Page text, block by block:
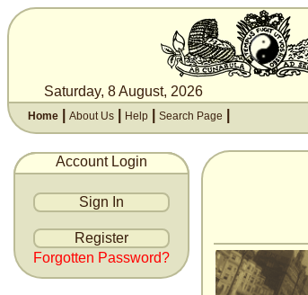
Saturday, 8 August, 2026
Home About Us Help Search Page
Account Login
Forgotten Password?